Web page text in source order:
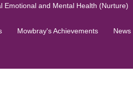
Emotional and Mental Health (Nurture)
Mowbray's Achievements News